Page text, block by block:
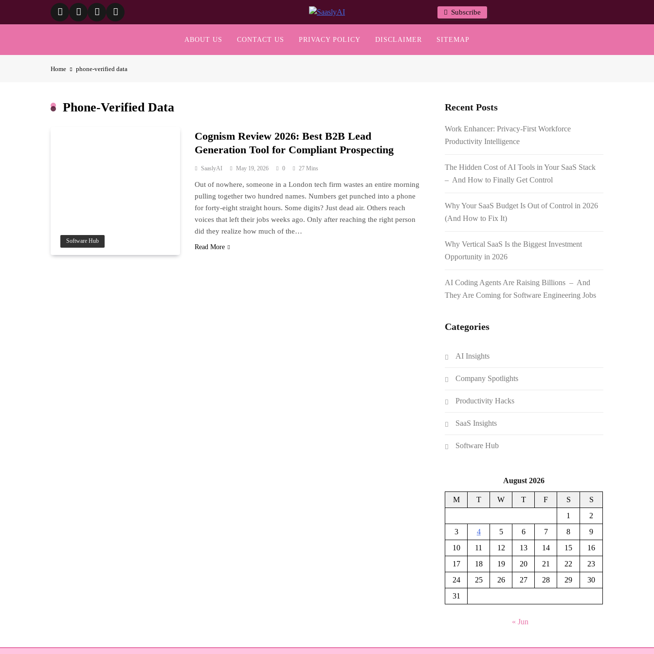
SaaslyAI
Subscribe
ABOUT US CONTACT US PRIVACY POLICY DISCLAIMER SITEMAP
Home phone‑verified data
Phone‑verified Data
Software Hub
Cognism Review 2026: Best B2B Lead
Generation Tool for Compliant Prospecting
SaaslyAI May 19, 2026 0 27 Mins
Out of nowhere, someone in a London tech firm wastes an entire morning
pulling together two hundred names. Numbers get punched into a phone
for forty-eight straight hours. Some digits? Just dead air. Others reach
voices that left their jobs weeks ago. Only after reaching the right person
did they realize how much of the…
Read More
Recent Posts
Work Enhancer: Privacy-First Workforce
Productivity Intelligence
The Hidden Cost of AI Tools in Your SaaS Stack
– And How to Finally Get Control
Why Your SaaS Budget Is Out of Control in 2026
(And How to Fix It)
Why Vertical SaaS Is the Biggest Investment
Opportunity in 2026
AI Coding Agents Are Raising Billions – And
They Are Coming for Software Engineering Jobs
Categories
AI Insights
Company Spotlights
Productivity Hacks
SaaS Insights
Software Hub
August 2026
M T W T F S
S
1
2
3
4 5 6 7 8
9
10
11 12 13 14 15
16
17
18 19 20 21 22
23
24
25 26 27 28 29
30
31
« Jun